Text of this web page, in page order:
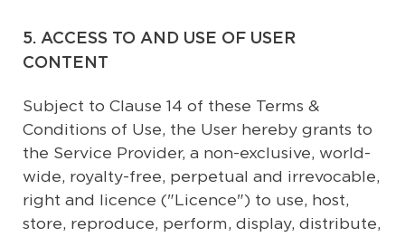
5. ACCESS TO AND USE OF USER
CONTENT
Subject to Clause 14 of these Terms &
Conditions of Use, the User hereby grants to
the Service Provider, a non-exclusive, world-
wide, royalty-free, perpetual and irrevocable,
right and licence ("Licence") to use, host,
store, reproduce, perform, display, distribute,